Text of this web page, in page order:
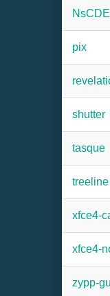
NsCDE
pix
shutter
tasque
treeline
xfce4-
xfce4-
zypp-